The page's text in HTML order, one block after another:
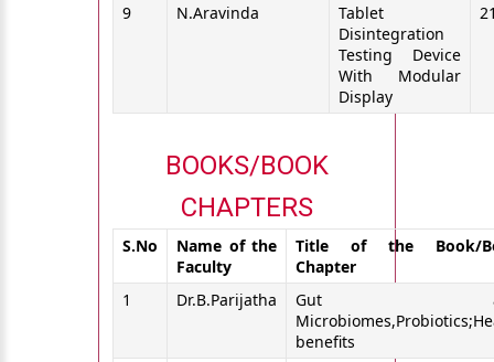
9 N.Aravinda
Tablet
Disintegration
Testing Device
With Modular
Display
BOOKS/BOOK
CHAPTERS
S.No
Name of the
Faculty
Title of the Book/
Chapter
1
Dr.B.Parijatha
Gut
benefits